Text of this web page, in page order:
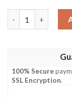
100% Secure
SSL Encryption.